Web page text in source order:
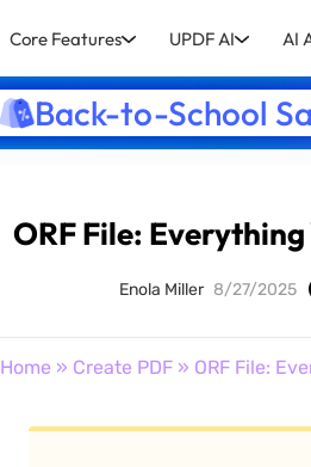
Core Features UPDF AI AI
Back-to-School
ORF File: Everything
Enola Miller 8/27/2025
Home » Create PDF» ORF File: